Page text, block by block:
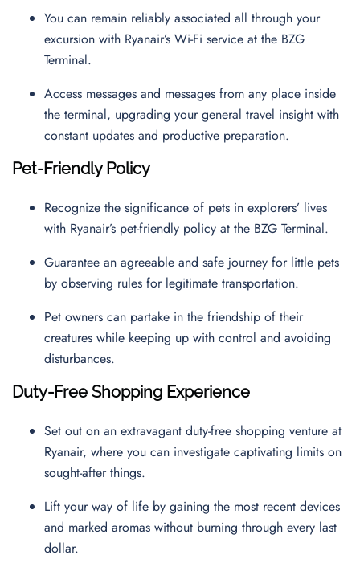
You can remain reliably associated all through your
excursion with Ryanair’s Wi-Fi service at the BZG
Terminal.
Access messages and messages from any place inside
the terminal, upgrading your general travel insight with
constant updates and productive preparation.
Pet-Friendly Policy
Recognize the significance of pets in explorers’ lives
with Ryanair’s pet-friendly policy at the BZG Terminal.
Guarantee an agreeable and safe journey for little pets
by observing rules for legitimate transportation.
Pet owners can partake in the friendship of their
creatures while keeping up with control and avoiding
disturbances.
Duty-Free Shopping Experience
Set out on an extravagant duty-free shopping venture at
Ryanair, where you can investigate captivating limits on
sought-after things.
Lift your way of life by gaining the most recent devices
and marked aromas without burning through every last
dollar.